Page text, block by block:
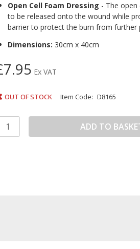
Open Cell Foam Dressing - The
to be released onto the wound while
barrier to protect the burn from further
Dimensions: 30cm x 40cm
Ex VAT
OUT OF STOCK Item Code: D8165